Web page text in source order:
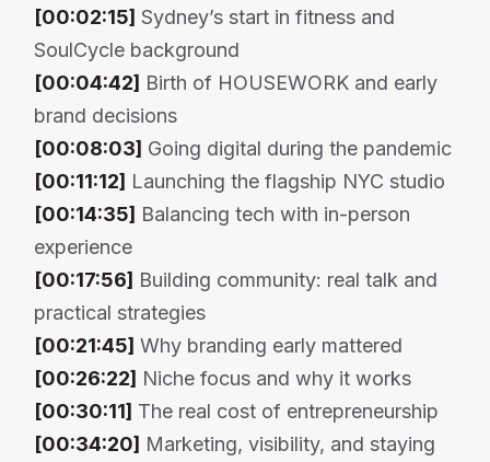
[00:02:15] Sydney’s start in fitness and
SoulCycle background
[00:04:42] Birth of HOUSEWORK and early
brand decisions
[00:08:03] Going digital during the pandemic
[00:11:12] Launching the flagship NYC studio
[00:14:35] Balancing tech with in-person
experience
[00:17:56] Building community: real talk and
practical strategies
[00:21:45] Why branding early mattered
[00:26:22] Niche focus and why it works
[00:30:11] The real cost of entrepreneurship
[00:34:20] Marketing, visibility, and staying